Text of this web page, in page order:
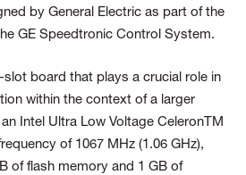
by General Electric as part of the
GE Speedtronic Control System.
slot board that plays a crucial role in
within the context of a larger
Intel Ultra Low Voltage CeleronTM
of 1067 MHz (1.06 GHz),
of flash memory and 1 GB of